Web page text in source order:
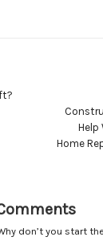
Help
Home
don’t you start